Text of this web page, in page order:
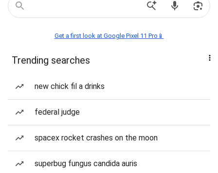
Get a first look at Google Pixel 11 Pro📱
Trending searches
new chick fil a drinks
federal judge
spacex rocket crashes on the moon
superbug fungus candida auris